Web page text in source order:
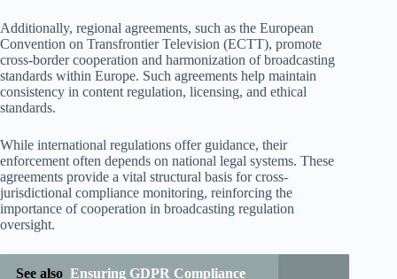
Additionally, regional agreements, such as the European
Convention on Transfrontier Television (ECTT), promote
cross-border cooperation and harmonization of broadcasting
standards within Europe. Such agreements help maintain
consistency in content regulation, licensing, and ethical
standards.
While international regulations offer guidance, their
enforcement often depends on national legal systems. These
agreements provide a vital structural basis for cross-
jurisdictional compliance monitoring, reinforcing the
importance of cooperation in broadcasting regulation
oversight.
See also Ensuring GDPR Compliance